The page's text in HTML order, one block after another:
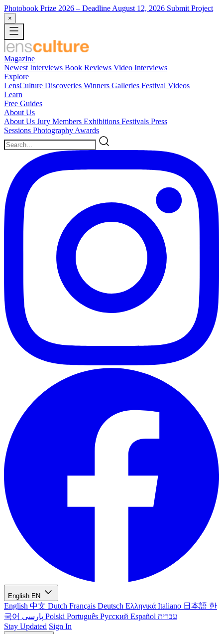
Photobook Prize 2026 – Deadline August 12, 2026 Submit Project
×
Magazine
Newest Interviews Book Reviews Video Interviews
Explore
LensCulture Discoveries Winners Galleries Festival Videos
Learn
Free Guides
About Us
About Us Jury Members Exhibitions Festivals Press
Sessions Photography Awards
English EN
English 中文 Dutch Français Deutsch Ελληνικά Italiano 日本語 한
국어
Polski Português Русский Español עברית
Stay Updated Sign In